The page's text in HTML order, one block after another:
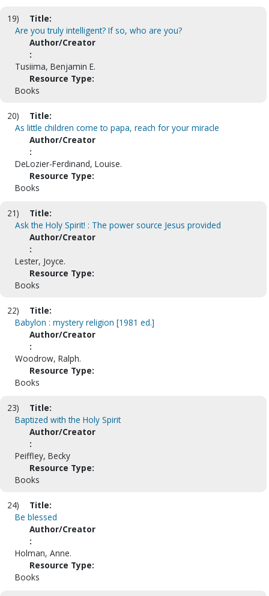
19)
Title:
Are you truly intelligent? If so, who are you?
Author/Creator
:
Tusiima, Benjamin E.
Resource Type:
Books
20)
Title:
As little children come to papa, reach for your miracle
Author/Creator
:
DeLozier-Ferdinand, Louise.
Resource Type:
Books
21)
Title:
Ask the Holy Spirit! : The power source Jesus provided
Author/Creator
:
Lester, Joyce.
Resource Type:
Books
22)
Title:
Babylon : mystery religion [1981 ed.]
Author/Creator
:
Woodrow, Ralph.
Resource Type:
Books
23)
Title:
Baptized with the Holy Spirit
Author/Creator
:
Peiffley, Becky
Resource Type:
Books
24)
Title:
Be blessed
Author/Creator
:
Holman, Anne.
Resource Type:
Books